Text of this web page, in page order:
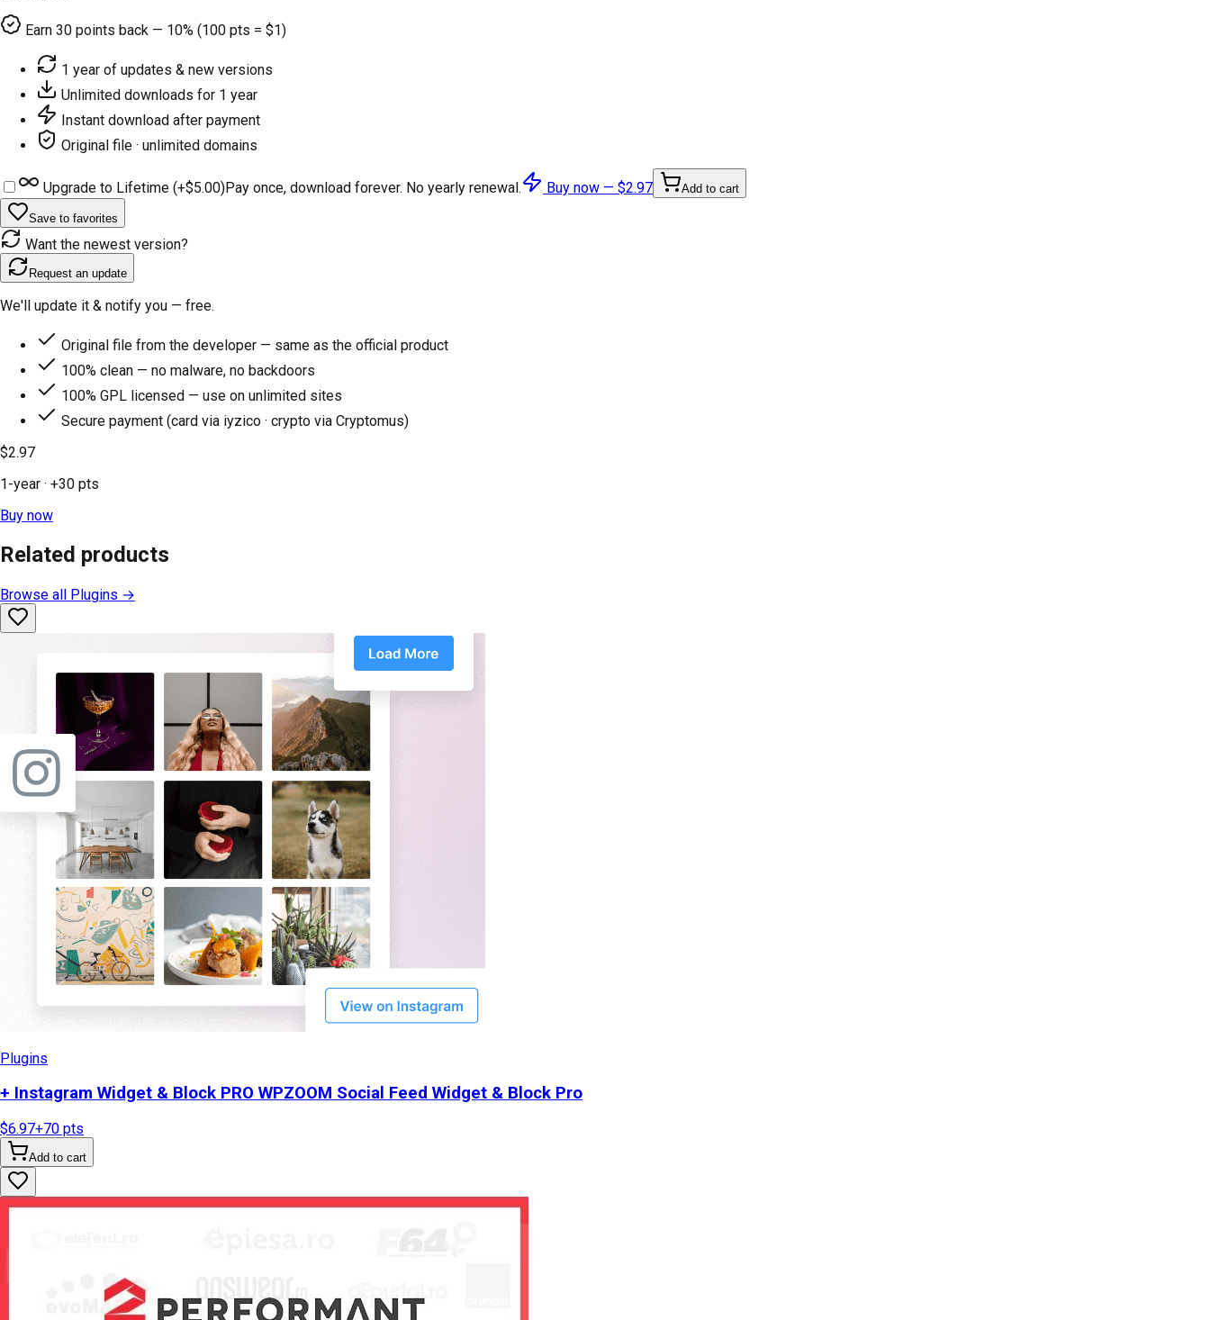
Earn 30 points back — 10% (100 pts = $1)
1 year of updates & new versions
Unlimited downloads for 1 year
Instant download after payment
Original file · unlimited domains
Upgrade to Lifetime (+$5.00)Pay once, download forever. No yearly renewal. Buy now — $2.97 Add to cart
Save to favorites
Want the newest version?
Request an update
We'll update it & notify you — free.
Original file from the developer — same as the official product
100% clean — no malware, no backdoors
100% GPL licensed — use on unlimited sites
Secure payment (card via iyzico · crypto via Cryptomus)
$2.97
1-year · +30 pts
Buy now
Related products
Browse all Plugins →
Plugins
+ Instagram Widget & Block PRO WPZOOM Social Feed Widget & Block Pro
$6.97+70 pts
Add to cart